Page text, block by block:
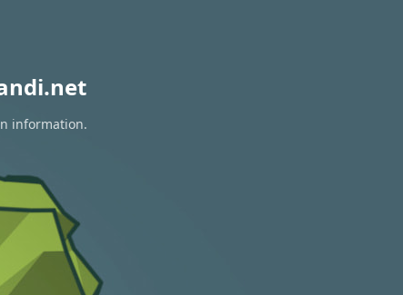
information.